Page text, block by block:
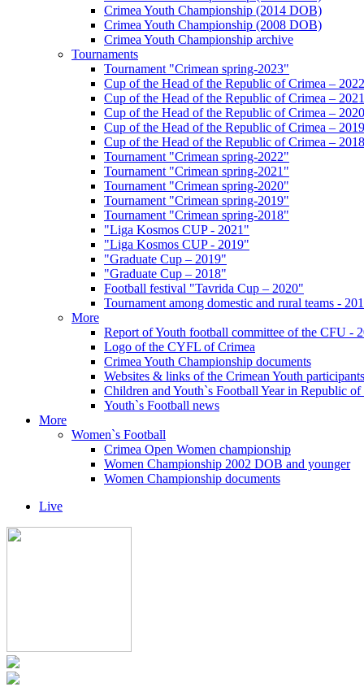
Crimea Youth Championship (2014 DOB)
Crimea Youth Championship (2008 DOB)
Crimea Youth Championship archive
Tournaments
Tournament "Crimean spring-2023"
Cup of the Head of the Republic of Crimea – 2022
Cup of the Head of the Republic of Crimea – 2021
Cup of the Head of the Republic of Crimea – 2020
Cup of the Head of the Republic of Crimea – 2019
Cup of the Head of the Republic of Crimea – 2018
Tournament "Crimean spring-2022"
Tournament "Crimean spring-2021"
Tournament "Crimean spring-2020"
Tournament "Crimean spring-2019"
Tournament "Crimean spring-2018"
"Liga Kosmos CUP - 2021"
"Liga Kosmos CUP - 2019"
"Graduate Cup – 2019"
"Graduate Cup – 2018"
Football festival "Tavrida Cup – 2020"
Tournament among domestic and rural teams -
More
Report of Youth football committee of the CFU -
Logo of the CYFL of Crimea
Crimea Youth Championship documents
Websites & links of the Crimean Youth participants
Children and Youth`s Football Year in Republic of
Youth`s Football news
More
Women`s Football
Crimea Open Women championship
Women Championship 2002 DOB and younger
Women Championship documents
Live